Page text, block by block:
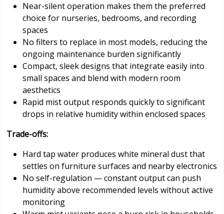
Near-silent operation makes them the preferred
choice for nurseries, bedrooms, and recording
spaces
No filters to replace in most models, reducing the
ongoing maintenance burden significantly
Compact, sleek designs that integrate easily into
small spaces and blend with modern room
aesthetics
Rapid mist output responds quickly to significant
drops in relative humidity within enclosed spaces
Trade-offs:
Hard tap water produces white mineral dust that
settles on furniture surfaces and nearby electronics
No self-regulation — constant output can push
humidity above recommended levels without active
monitoring